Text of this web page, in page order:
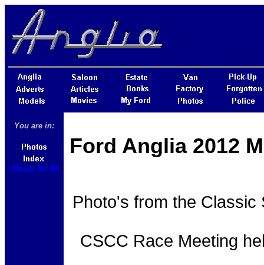
You are in:
Album No 08
Ford Anglia 2012
Photo's from the
CSCC Race Meeting